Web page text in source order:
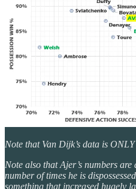
Note that Van Dijk’s data is
Note also that Ajer’s numbers
number of times he is
something that increased hugely